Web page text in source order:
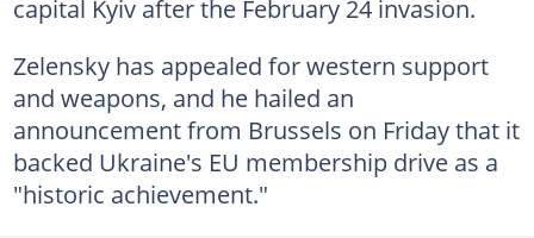
capital Kyiv after the February 24 invasion.
Zelensky has appealed for western support
and weapons, and he hailed an
announcement from Brussels on Friday that it
backed Ukraine's EU membership drive as a
"historic achievement."